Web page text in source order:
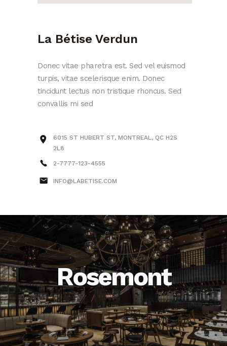
La Bétise Verdun
Donec vitae pharetra est. Sed vel euismod
turpis, vitae scelerisque enim. Donec
tincidunt lectus non tristique rhoncus. Sed
convallis mi sed
6015 ST HUBERT ST, MONTREAL, QC H2S
2L8
2-7777-123-4555
INFO@LABETISE.COM
Rosemont